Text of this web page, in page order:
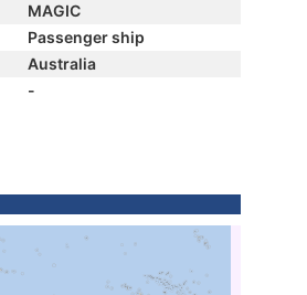
MAGIC
Passenger ship
Australia
-